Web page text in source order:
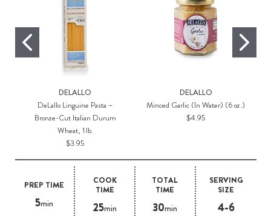
PREP TIME
5min
COOK
TIME
25min
TOTAL
TIME
30min
SERVING
SIZE
4-6
DELALLO
DeLallo Linguine Pasta –
Bronze-Cut Italian Durum
Wheat, 1 lb.
$3.95
DELALLO
Minced Garlic (In Water) (6 oz.)
$4.95